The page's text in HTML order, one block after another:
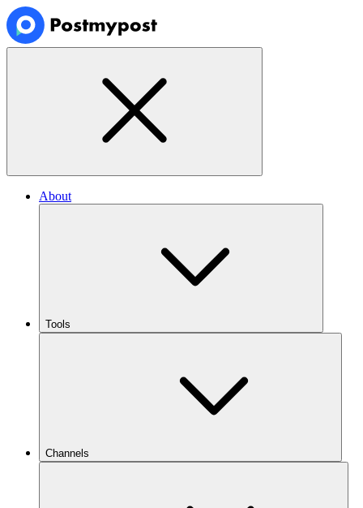
About
Tools
Channels